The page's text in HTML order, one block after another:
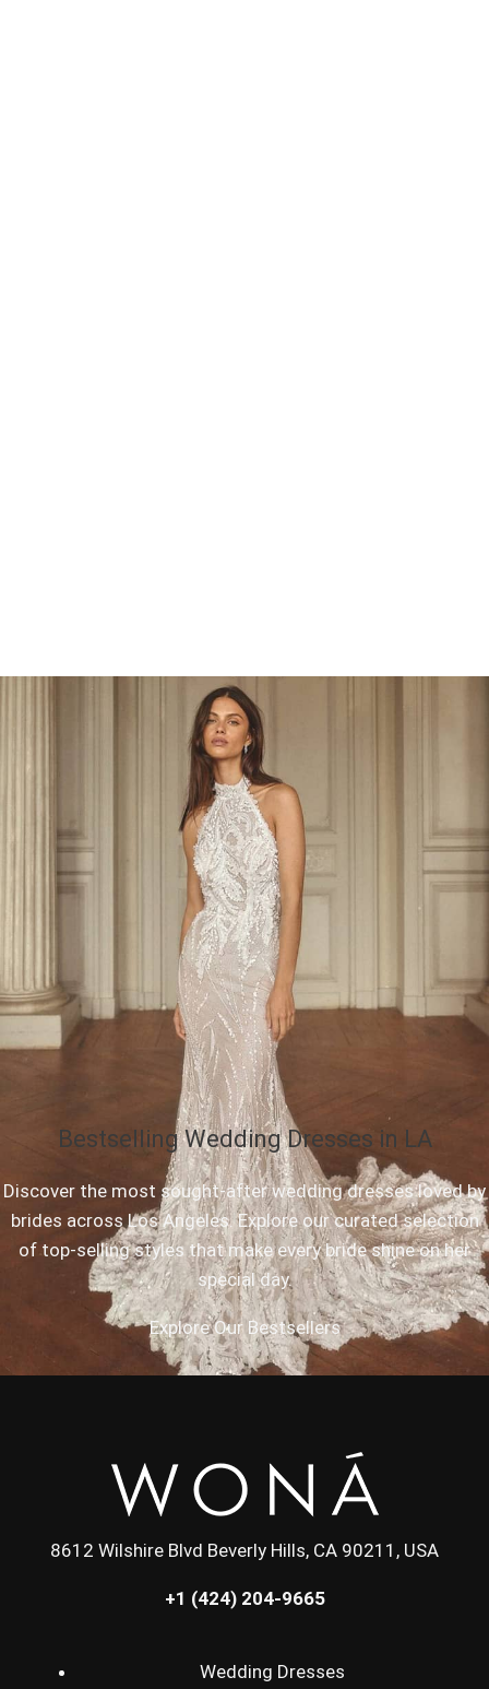
Bestselling Wedding Dresses in LA
Discover the most sought-after wedding dresses loved by
brides across Los Angeles. Explore our curated selection
of top-selling styles that make every bride shine on her
special day.
Explore Our Bestsellers
8612 Wilshire Blvd Beverly Hills, CA 90211, USA
+1 (424) 204-9665
Wedding Dresses